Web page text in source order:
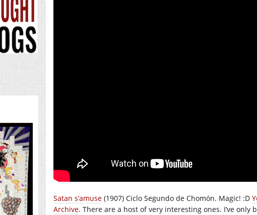
Satan s’amuse (1907) Ciclo Segundo de Chomón. Magic! :D
Archive. There are a host of very interesting ones. I’ve